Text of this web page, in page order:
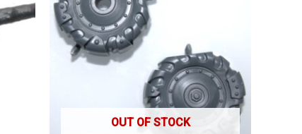
OUT OF STOCK